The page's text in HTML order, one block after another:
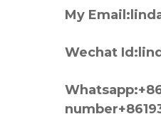
My
Wechat